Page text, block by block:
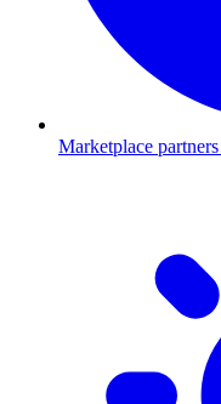
Marketplace partners